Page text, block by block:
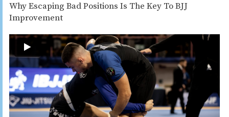
Why Escaping Bad Positions Is The Key To BJJ
Improvement